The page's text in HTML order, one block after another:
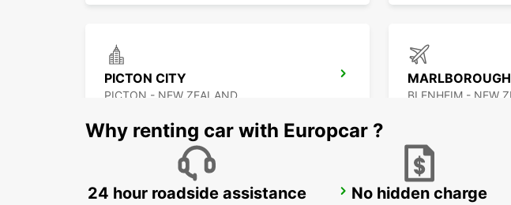
PICTON CITY
PICTON - NEW ZEALAND BLENHEIM - NEW
ROTORUA AIRPORT
Why renting car with Europcar ?
24 hour roadside assistance No hidden charge